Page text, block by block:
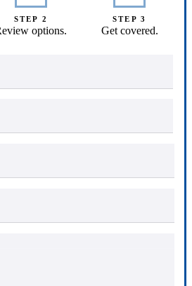
STEP 2
options.
STEP 3
Get covered.